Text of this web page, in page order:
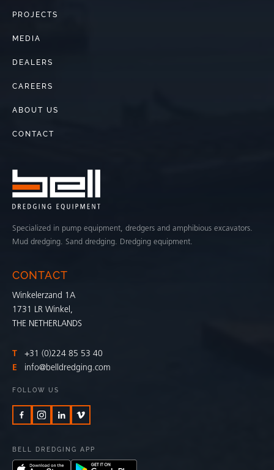
Specialized in pump equipment, dredgers and amphibious excavators.
Mud dredging. Sand dredging. Dredging equipment.
PROJECTS
MEDIA
DEALERS
CAREERS
ABOUT US
CONTACT
CONTACT
Winkelerzand 1A
1731 LR Winkel,
THE NETHERLANDS
T
+31 (0)224 85 53 40
E
info@belldredging.com
FOLLOW US
BELL DREDGING APP